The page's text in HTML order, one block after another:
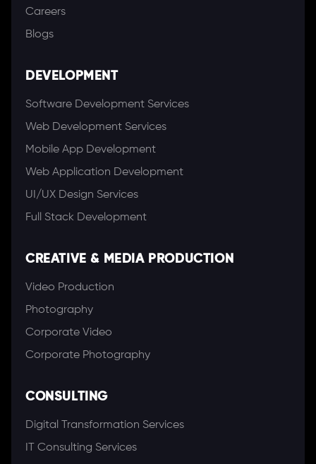
Careers
Blogs
DEVELOPMENT
Software Development Services
Web Development Services
Mobile App Development
Web Application Development
UI/UX Design Services
Full Stack Development
CREATIVE & MEDIA PRODUCTION
Video Production
Photography
Corporate Video
Corporate Photography
CONSULTING
Digital Transformation Services
IT Consulting Services